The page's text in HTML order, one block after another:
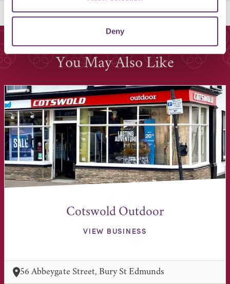
Deny
You May Also Like
Cotswold Outdoor
VIEW BUSINESS
56 Abbeygate Street, Bury St Edmunds